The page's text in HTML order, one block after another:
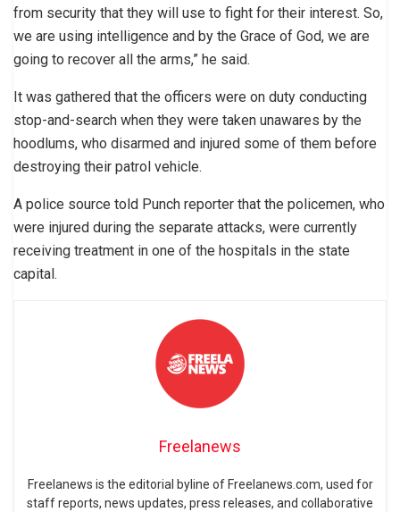
from security that they will use to fight for their interest. So,
we are using intelligence and by the Grace of God, we are
going to recover all the arms,” he said.
It was gathered that the officers were on duty conducting
stop-and-search when they were taken unawares by the
hoodlums, who disarmed and injured some of them before
destroying their patrol vehicle.
A police source told Punch reporter that the policemen, who
were injured during the separate attacks, were currently
receiving treatment in one of the hospitals in the state
capital.
Freelanews
Freelanews is the editorial byline of Freelanews.com, used for
staff reports, news updates, press releases, and collaborative